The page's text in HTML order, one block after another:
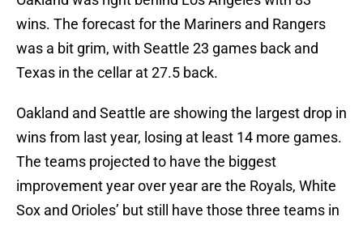
wins. The forecast for the Mariners and Rangers
was a bit grim, with Seattle 23 games back and
Texas in the cellar at 27.5 back.
Oakland and Seattle are showing the largest drop in
wins from last year, losing at least 14 more games.
The teams projected to have the biggest
improvement year over year are the Royals, White
Sox and Orioles’ but still have those three teams in